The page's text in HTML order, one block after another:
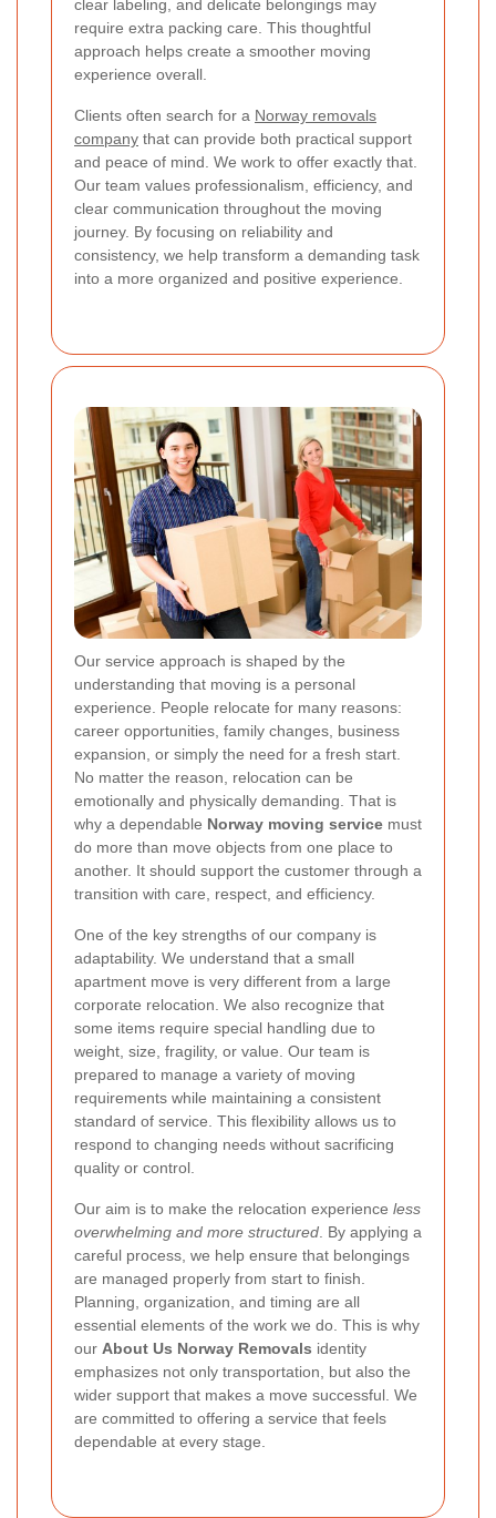
clear labeling, and delicate belongings may
require extra packing care. This thoughtful
approach helps create a smoother moving
experience overall.
Clients often search for a Norway removals
company that can provide both practical support
and peace of mind. We work to offer exactly that.
Our team values professionalism, efficiency, and
clear communication throughout the moving
journey. By focusing on reliability and
consistency, we help transform a demanding task
into a more organized and positive experience.
Our service approach is shaped by the
understanding that moving is a personal
experience. People relocate for many reasons:
career opportunities, family changes, business
expansion, or simply the need for a fresh start.
No matter the reason, relocation can be
emotionally and physically demanding. That is
why a dependable Norway moving service must
do more than move objects from one place to
another. It should support the customer through a
transition with care, respect, and efficiency.
One of the key strengths of our company is
adaptability. We understand that a small
apartment move is very different from a large
corporate relocation. We also recognize that
some items require special handling due to
weight, size, fragility, or value. Our team is
prepared to manage a variety of moving
requirements while maintaining a consistent
standard of service. This flexibility allows us to
respond to changing needs without sacrificing
quality or control.
Our aim is to make the relocation experience less
overwhelming and more structured . By applying a
careful process, we help ensure that belongings
are managed properly from start to finish.
Planning, organization, and timing are all
essential elements of the work we do. This is why
our About Us Norway Removals identity
emphasizes not only transportation, but also the
wider support that makes a move successful. We
are committed to offering a service that feels
dependable at every stage.